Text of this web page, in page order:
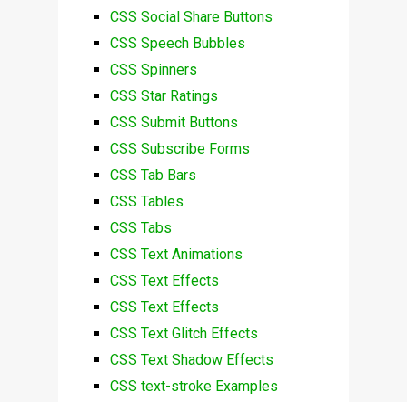
CSS Social Share Buttons
CSS Speech Bubbles
CSS Spinners
CSS Star Ratings
CSS Submit Buttons
CSS Subscribe Forms
CSS Tab Bars
CSS Tables
CSS Tabs
CSS Text Animations
CSS Text Effects
CSS Text Effects
CSS Text Glitch Effects
CSS Text Shadow Effects
CSS text-stroke Examples